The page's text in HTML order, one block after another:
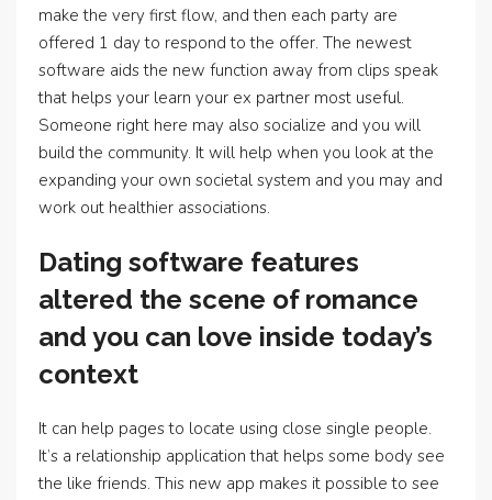
make the very first flow, and then each party are
offered 1 day to respond to the offer. The newest
software aids the new function away from clips speak
that helps your learn your ex partner most useful.
Someone right here may also socialize and you will
build the community. It will help when you look at the
expanding your own societal system and you may and
work out healthier associations.
Dating software features
altered the scene of romance
and you can love inside today’s
context
It can help pages to locate using close single people.
It’s a relationship application that helps some body see
the like friends. This new app makes it possible to see